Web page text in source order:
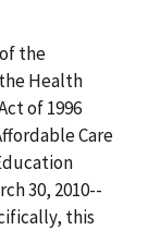
the
Health
of 1996
Care
30, 2010--
this